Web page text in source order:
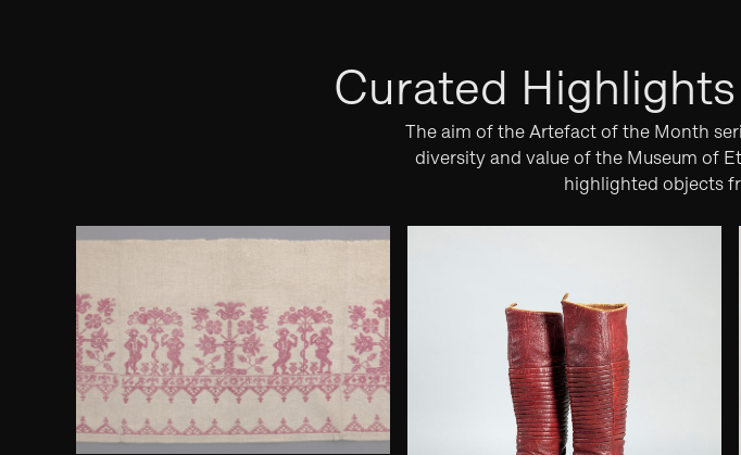
Curated
The aim of the Artefact of the Month
diversity and value of the Museum of
highlighted objects